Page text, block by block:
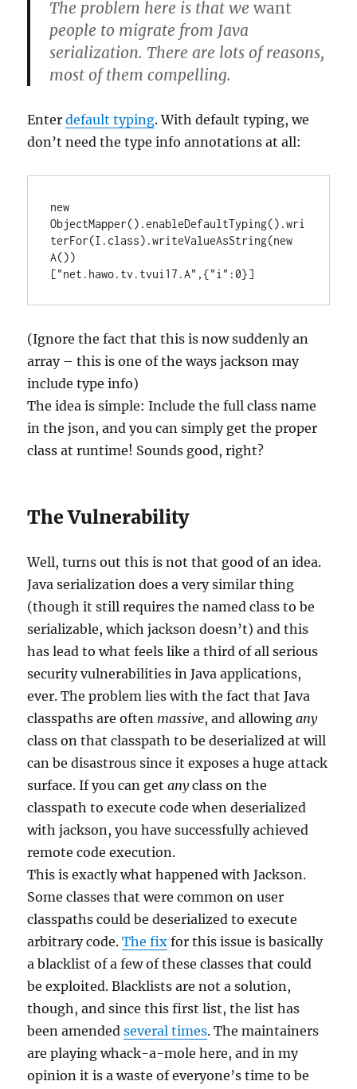
The problem here is that wewant
people to migrate from Java
serialization. There are lots of reasons,
most of them compelling.
Enterdefault typing. With default typing, we
don’t need the type info annotations at all:
new
ObjectMapper().enableDefaultTyping().wri
terFor(I.class).writeValueAsString(new
A())
["net.hawo.tv.tvui17.A",{"i":0}]
(Ignore the fact that this is now suddenly an
array – this is one of the ways jackson may
include type info)
The idea is simple: Include the full class name
in the json, and you can simply get the proper
class at runtime! Sounds good, right?
The Vulnerability
Well, turns out this is not that good of an idea.
Java serialization does a very similar thing
(though it still requires the named class to be
serializable, which jackson doesn’t) and this
has lead to what feels like a third of all serious
security vulnerabilities in Java applications,
ever. The problem lies with the fact that Java
classpaths are often massive, and allowingany
class on that classpath to be deserialized at will
can be disastrous since it exposes a huge attack
surface. If you can getanyclass on the
classpath to execute code when deserialized
with jackson, you have successfully achieved
remote code execution.
This is exactly what happened with Jackson.
Some classes that were common on user
classpaths could be deserialized to execute
arbitrary code.The fix for this issue is basically
a blacklist of a few of these classes that could
be exploited. Blacklists are not a solution,
though, and since this first list, the list has
been amendedseveral times. The maintainers
are playing whack-a-mole here, and in my
opinion it is a waste of everyone’s time to be